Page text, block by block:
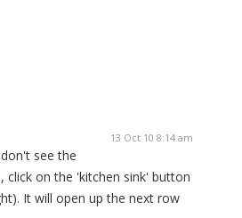
13 Oct 10 8:14 am
see the
click on the 'kitchen sink' button
It will open up the next row